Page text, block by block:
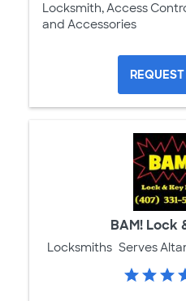
Locksmith, Access
and Accessories
BAM! Lock
Locksmiths Serves